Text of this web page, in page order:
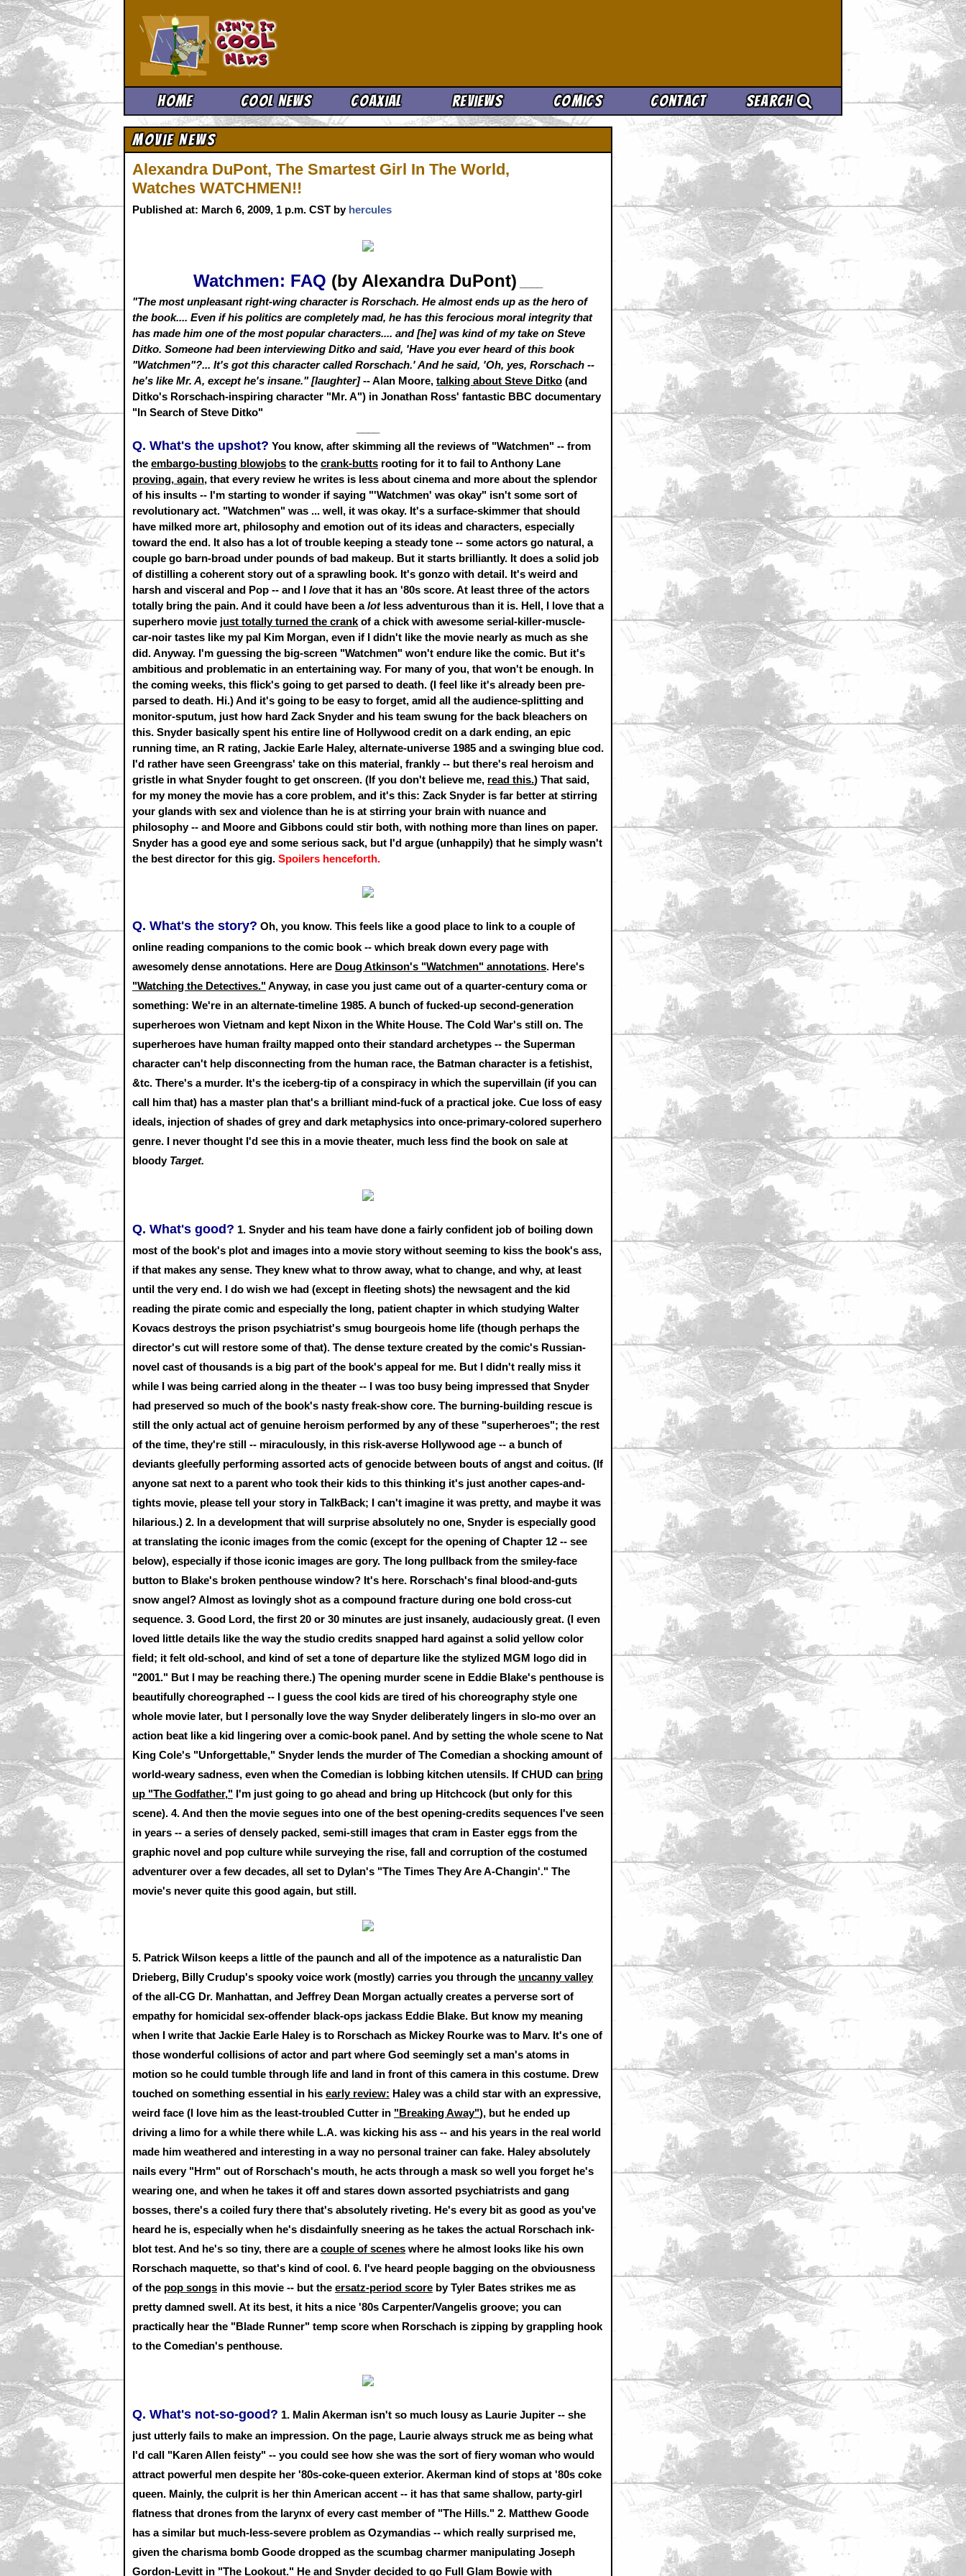
Home Cool News Coaxial Reviews Comics Contact Search
Movie News
Alexandra DuPont, The Smartest Girl In The World,
Watches WATCHMEN!!
Published at: March 6, 2009, 1 p.m. CST by hercules
Watchmen: FAQ (by Alexandra DuPont)
"The most unpleasant right-wing character is Rorschach. He almost ends up as the hero of
the book.... Even if his politics are completely mad, he has this ferocious moral integrity that
has made him one of the most popular characters.... and [he] was kind of my take on Steve
Ditko. Someone had been interviewing Ditko and said, 'Have you ever heard of this book
"Watchmen"?... It's got this character called Rorschach.' And he said, 'Oh, yes, Rorschach --
he's like Mr. A, except he's insane." [laughter] -- Alan Moore, talking about Steve Ditko (and
Ditko's Rorschach-inspiring character "Mr. A") in Jonathan Ross' fantastic BBC documentary
"In Search of Steve Ditko"
Q. What's the upshot? You know, after skimming all the reviews of "Watchmen" -- from
the embargo-busting blowjobs to the crank-butts rooting for it to fail to Anthony Lane
proving, again, that every review he writes is less about cinema and more about the splendor
of his insults -- I'm starting to wonder if saying "'Watchmen' was okay" isn't some sort of
revolutionary act. "Watchmen" was ... well, it was okay. It's a surface-skimmer that should
have milked more art, philosophy and emotion out of its ideas and characters, especially
toward the end. It also has a lot of trouble keeping a steady tone -- some actors go natural, a
couple go barn-broad under pounds of bad makeup. But it starts brilliantly. It does a solid job
of distilling a coherent story out of a sprawling book. It's gonzo with detail. It's weird and
harsh and visceral and Pop -- and I love that it has an '80s score. At least three of the actors
totally bring the pain. And it could have been alotless adventurous than it is. Hell, I love that a
superhero movie just totally turned the crank of a chick with awesome serial-killer-muscle-
car-noir tastes like my pal Kim Morgan, even if I didn't like the movie nearly as much as she
did. Anyway. I'm guessing the big-screen "Watchmen" won't endure like the comic. But it's
ambitious and problematic in an entertaining way. For many of you, that won't be enough. In
the coming weeks, this flick's going to get parsed to death. (I feel like it's already been pre-
parsed to death. Hi.) And it's going to be easy to forget, amid all the audience-splitting and
monitor-sputum, just how hard Zack Snyder and his team swung for the back bleachers on
this. Snyder basically spent his entire line of Hollywood credit on a dark ending, an epic
running time, an R rating, Jackie Earle Haley, alternate-universe 1985 and a swinging blue cod.
I'd rather have seen Greengrass' take on this material, frankly -- but there's real heroism and
gristle in what Snyder fought to get onscreen. (If you don't believe me, read this.) That said,
for my money the movie has a core problem, and it's this: Zack Snyder is far better at stirring
your glands with sex and violence than he is at stirring your brain with nuance and
philosophy -- and Moore and Gibbons could stir both, with nothing more than lines on paper.
Snyder has a good eye and some serious sack, but I'd argue (unhappily) that he simply wasn't
the best director for this gig. Spoilers henceforth.
Q. What's the story? Oh, you know. This feels like a good place to link to a couple of
online reading companions to the comic book -- which break down every page with
awesomely dense annotations. Here are Doug Atkinson's "Watchmen" annotations. Here's
"Watching the Detectives."Anyway, in case you just came out of a quarter-century coma or
something: We're in an alternate-timeline 1985. A bunch of fucked-up second-generation
superheroes won Vietnam and kept Nixon in the White House. The Cold War's still on. The
superheroes have human frailty mapped onto their standard archetypes -- the Superman
character can't help disconnecting from the human race, the Batman character is a fetishist,
&tc. There's a murder. It's the iceberg-tip of a conspiracy in which the supervillain (if you can
call him that) has a master plan that's a brilliant mind-fuck of a practical joke. Cue loss of easy
ideals, injection of shades of grey and dark metaphysics into once-primary-colored superhero
genre. I never thought I'd see this in a movie theater, much less find the book on sale at
bloody Target.
Q. What's good? 1. Snyder and his team have done a fairly confident job of boiling down
most of the book's plot and images into a movie story without seeming to kiss the book's ass,
if that makes any sense. They knew what to throw away, what to change, and why, at least
until the very end. I do wish we had (except in fleeting shots) the newsagent and the kid
reading the pirate comic and especially the long, patient chapter in which studying Walter
Kovacs destroys the prison psychiatrist's smug bourgeois home life (though perhaps the
director's cut will restore some of that). The dense texture created by the comic's Russian-
novel cast of thousands is a big part of the book's appeal for me. But I didn't really miss it
while I was being carried along in the theater -- I was too busy being impressed that Snyder
had preserved so much of the book's nasty freak-show core. The burning-building rescue is
still the only actual act of genuine heroism performed by any of these "superheroes"; the rest
of the time, they're still -- miraculously, in this risk-averse Hollywood age -- a bunch of
deviants gleefully performing assorted acts of genocide between bouts of angst and coitus. (If
anyone sat next to a parent who took their kids to this thinking it's just another capes-and-
tights movie, please tell your story in TalkBack; I can't imagine it was pretty, and maybe it was
hilarious.) 2. In a development that will surprise absolutely no one, Snyder is especially good
at translating the iconic images from the comic (except for the opening of Chapter 12 -- see
below), especially if those iconic images are gory. The long pullback from the smiley-face
button to Blake's broken penthouse window? It's here. Rorschach's final blood-and-guts
snow angel? Almost as lovingly shot as a compound fracture during one bold cross-cut
sequence. 3. Good Lord, the first 20 or 30 minutes are just insanely, audaciously great. (I even
loved little details like the way the studio credits snapped hard against a solid yellow color
field; it felt old-school, and kind of set a tone of departure like the stylized MGM logo did in
"2001." But I may be reaching there.) The opening murder scene in Eddie Blake's penthouse is
beautifully choreographed -- I guess the cool kids are tired of his choreography style one
whole movie later, but I personally love the way Snyder deliberately lingers in slo-mo over an
action beat like a kid lingering over a comic-book panel. And by setting the whole scene to Nat
King Cole's "Unforgettable," Snyder lends the murder of The Comedian a shocking amount of
world-weary sadness, even when the Comedian is lobbing kitchen utensils. If CHUD can bring
up "The Godfather," I'm just going to go ahead and bring up Hitchcock (but only for this
scene). 4.And then the movie segues into one of the best opening-credits sequences I've seen
in years -- a series of densely packed, semi-still images that cram in Easter eggs from the
graphic novel and pop culture while surveying the rise, fall and corruption of the costumed
adventurer over a few decades, all set to Dylan's "The Times They Are A-Changin'." The
movie's never quite this good again, but still.
5. Patrick Wilson keeps a little of the paunch and all of the impotence as a naturalistic Dan
Drieberg, Billy Crudup's spooky voice work (mostly) carries you through the uncanny valley
of the all-CG Dr. Manhattan, and Jeffrey Dean Morgan actually creates a perverse sort of
empathy for homicidal sex-offender black-ops jackass Eddie Blake. But know my meaning
when I write that Jackie Earle Haley is to Rorschach as Mickey Rourke was to Marv. It's one of
those wonderful collisions of actor and part where God seemingly set a man's atoms in
motion so he could tumble through life and land in front of this camera in this costume. Drew
touched on something essential in his early review: Haley was a child star with an expressive,
weird face (I love him as the least-troubled Cutter in "Breaking Away"), but he ended up
driving a limo for a while there while L.A. was kicking his ass -- and his years in the real world
made him weathered and interesting in a way no personal trainer can fake. Haley absolutely
nails every "Hrm" out of Rorschach's mouth, he acts through a mask so well you forget he's
wearing one, and when he takes it off and stares down assorted psychiatrists and gang
bosses, there's a coiled fury there that's absolutely riveting. He's every bit as good as you've
heard he is, especially when he's disdainfully sneering as he takes the actual Rorschach ink-
blot test. And he's so tiny, there are acouple of scenes where he almost looks like his own
Rorschach maquette, so that's kind of cool. 6. I've heard people bagging on the obviousness
of the pop songs in this movie -- but the ersatz-period score by Tyler Bates strikes me as
pretty damned swell. At its best, it hits a nice '80s Carpenter/Vangelis groove; you can
practically hear the "Blade Runner" temp score when Rorschach is zipping by grappling hook
to the Comedian's penthouse.
Q. What's not-so-good? 1. Malin Akerman isn't so much lousy as Laurie Jupiter -- she
just utterly fails to make an impression. On the page, Laurie always struck me as being what
I'd call "Karen Allen feisty" -- you could see how she was the sort of fiery woman who would
attract powerful men despite her '80s-coke-queen exterior. Akerman kind of stops at '80s coke
queen. Mainly, the culprit is her thin American accent -- it has that same shallow, party-girl
flatness that drones from the larynx of every cast member of "The Hills." 2. Matthew Goode
has a similar but much-less-severe problem as Ozymandias -- which really surprised me,
given the charisma bomb Goode dropped as the scumbag charmer manipulating Joseph
Gordon-Levitt in "The Lookout." He and Snyder decided to go Full Glam Bowie with